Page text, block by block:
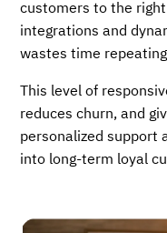
customers to the right
integrations and
wastes time
This level of
reduces churn, and
personalized support
into long-term loyal